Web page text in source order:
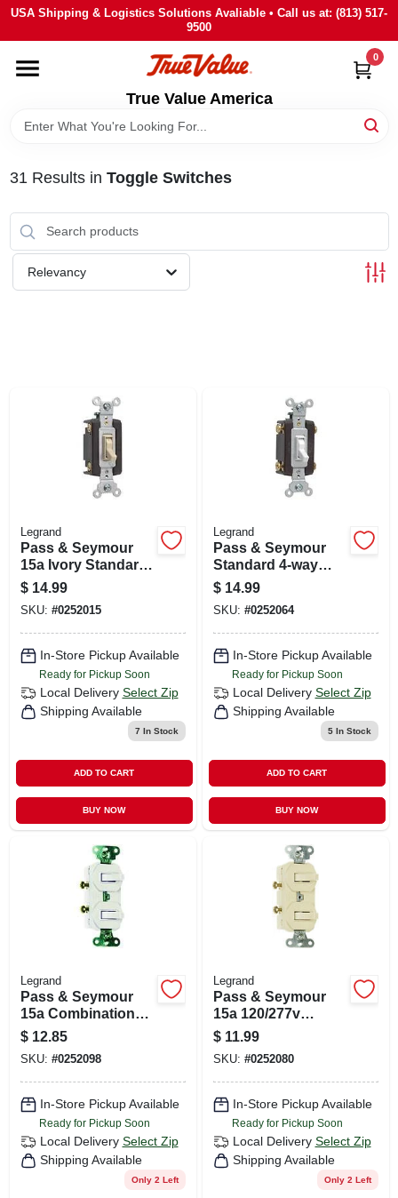
Skip
content
USA Shipping & Logistics Solutions Avaliable • Call us at: (813) 517-
9500
True Value America
0
HOME
DEPARTMENTS
BRANDS
STORE INFO
SIGN IN
31 Results in Toggle Switches
Relevancy
Legrand
Pass & Seymour
15a Ivory Standard
4-way Toggle
Switch
$ 14.99
SKU: #0252015
In-Store Pickup Available
Ready for Pickup Soon
Local Delivery Select Zip
Shipping Available
7 In Stock
ADD TO CART
BUY NOW
Legrand
Pass & Seymour
Standard 4-way
Toggle Switch, 15a,
White
$ 14.99
SKU: #0252064
In-Store Pickup Available
Ready for Pickup Soon
Local Delivery Select Zip
Shipping Available
5In Stock
ADD TO CART
BUY NOW
Legrand
Pass & Seymour
15a Combination
Switch
$ 12.85
SKU: #0252098
In-Store Pickup Available
Ready for Pickup Soon
Local Delivery Select Zip
Shipping Available
Only 2 Left
Legrand
Pass & Seymour
15a 120/277v
Combination 2
Switch
$ 11.99
SKU: #0252080
In-Store Pickup Available
Ready for Pickup Soon
Local Delivery Select Zip
Shipping Available
Only 2 Left